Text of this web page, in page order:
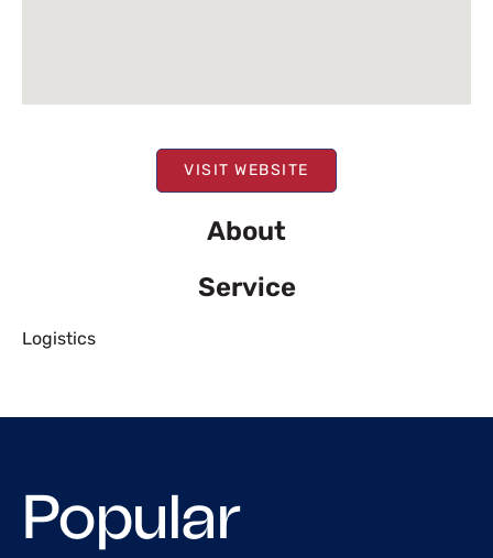
VISIT WEBSITE
About
Service
Logistics
Popular